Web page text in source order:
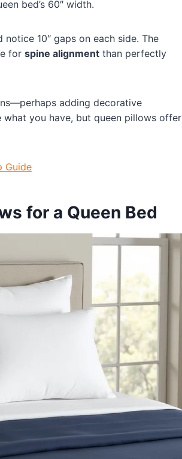
bed’s 60″ width.
10″ gaps on each side. The
for spine alignment than perfectly
adding decorative
you have, but queen pillows offer
Guide
for a Queen Bed